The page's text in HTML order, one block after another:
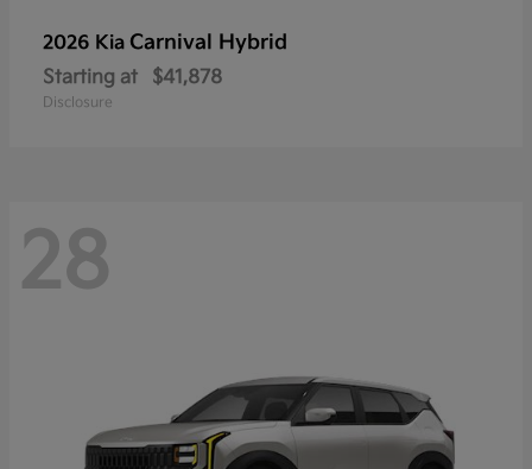
2026 Kia Carnival Hybrid
Starting at $41,878
Disclosure
28